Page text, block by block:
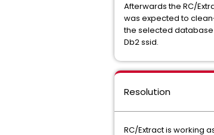
Afterwards the RC/
was expected to
the selected database
Db2 ssid.
Resolution
RC/Extract is working